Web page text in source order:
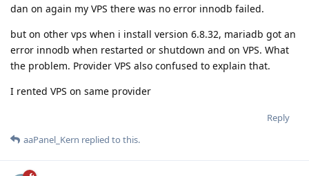
dan on again my VPS there was no error innodb failed.
but on other vps when i install version 6.8.32, mariadb got an
error innodb when restarted or shutdown and on VPS. What
the problem. Provider VPS also confused to explain that.
I rented VPS on same provider
Reply
aaPanel_Kern replied to this.